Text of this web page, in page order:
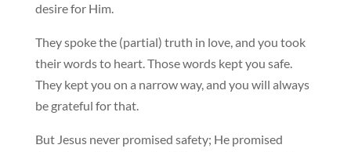
desire for Him.
They spoke the (partial) truth in love, and you took
their words to heart. Those words kept you safe.
They kept you on a narrow way, and you will always
be grateful for that.
But Jesus never promised safety; He promised